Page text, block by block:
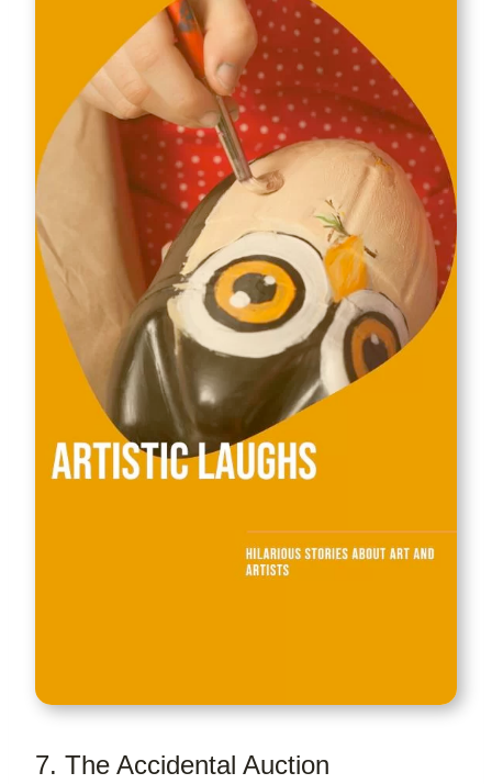
7. The Accidental Auction